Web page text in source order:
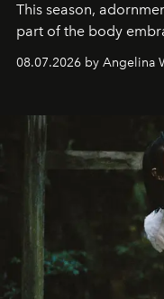
This season,
part of the body
08.07.2026 by Angelina